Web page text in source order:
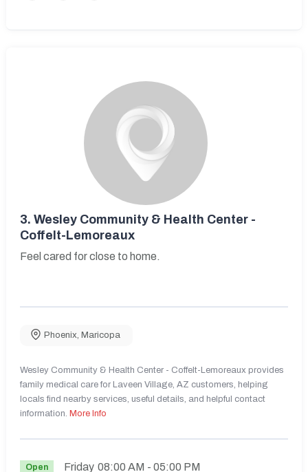
3. Wesley Community & Health Center -
Coffelt-Lemoreaux
Feel cared for close to home.
Phoenix Maricopa
Wesley Community & Health Center - Coffelt-Lemoreaux provides
family medical care for Laveen Village, AZ customers, helping
locals find nearby services, useful details, and helpful contact
information. More Info
Open Friday 08:00 AM - 05:00 PM